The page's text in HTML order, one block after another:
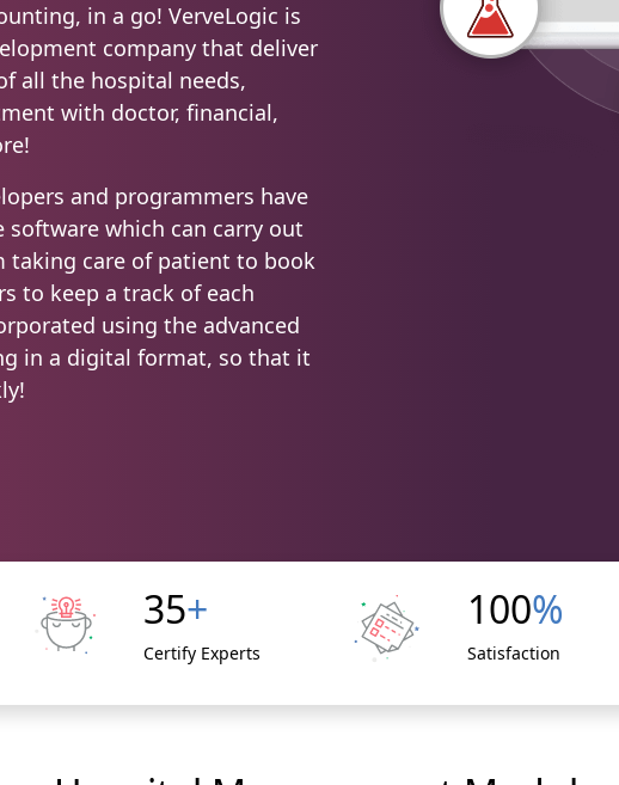
in a go! VerveLogic is
company that deliver
all the hospital needs,
with doctor, financial,
and programmers have
which can carry out
taking care of patient to book
to keep a track of each
using the advanced
in a digital format, so that it
35+
Certify Experts
100%
Satisfaction